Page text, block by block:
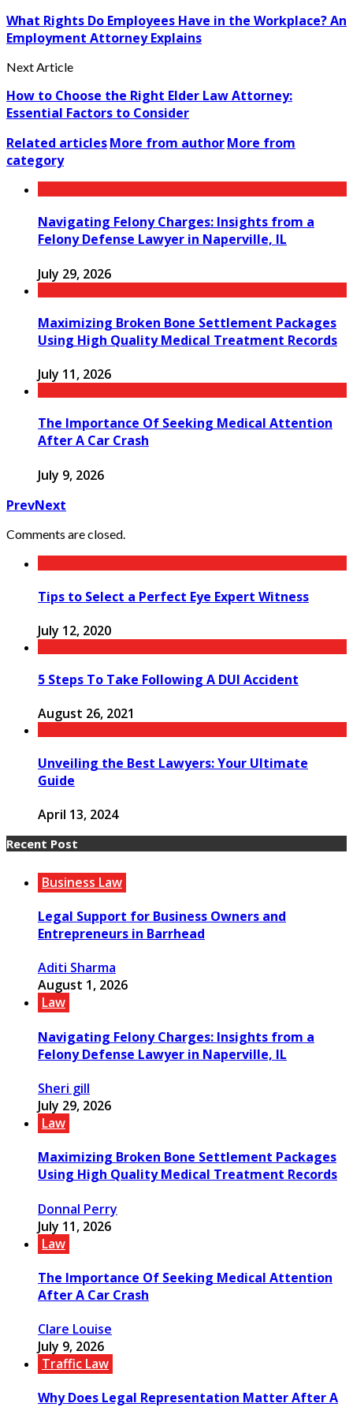
What Rights Do Employees Have in the Workplace? An
Employment Attorney Explains
Next Article
How to Choose the Right Elder Law Attorney:
Essential Factors to Consider
Related articlesMore from authorMore from
category
Navigating Felony Charges: Insights from a
Felony Defense Lawyer in Naperville, IL
July 29, 2026
Maximizing Broken Bone Settlement Packages
Using High Quality Medical Treatment Records
July 11, 2026
The Importance Of Seeking Medical Attention
After A Car Crash
July 9, 2026
PrevNext
Comments are closed.
Tips to Select a Perfect Eye Expert Witness
July 12, 2020
5 Steps To Take Following A DUI Accident
August 26, 2021
Unveiling the Best Lawyers: Your Ultimate
Guide
April 13, 2024
Recent Post
Business Law
Legal Support for Business Owners and
Entrepreneurs in Barrhead
Aditi Sharma
August 1, 2026
Law
Navigating Felony Charges: Insights from a
Felony Defense Lawyer in Naperville, IL
Sheri gill
July 29, 2026
Law
Maximizing Broken Bone Settlement Packages
Using High Quality Medical Treatment Records
Donnal Perry
July 11, 2026
Law
The Importance Of Seeking Medical Attention
After A Car Crash
Clare Louise
July 9, 2026
Traffic Law
Why Does Legal Representation Matter After A